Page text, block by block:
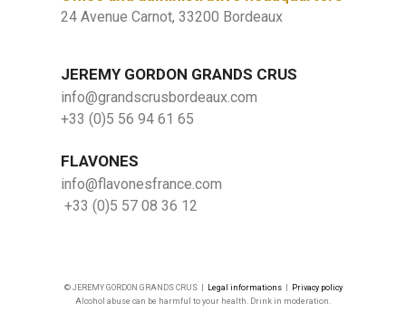
Office and administrative headquarters
24 Avenue Carnot, 33200 Bordeaux
info@grandscrusbordeaux.com
+33 (0)5 56 94 61 65
+33 (0)5 57 08 36 12